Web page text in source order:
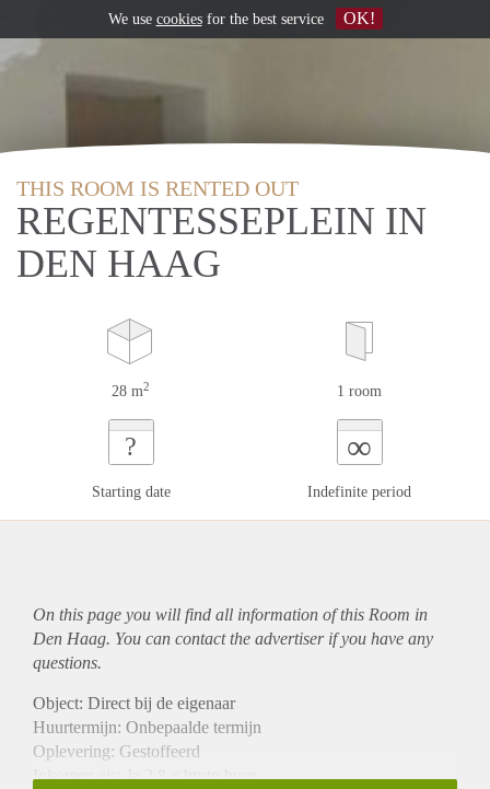
THIS ROOM IS RENTED OUT
REGENTESSEPLEIN IN
DEN HAAG
28 m2 1 room
?
Starting date
∞
Indefinite period
On this page you will find all information of this Room in
Den Haag. You can contact the advertiser if you have any
questions.
Object: Direct bij de eigenaar
Huurtermijn: Onbepaalde termijn
Oplevering: Gestoffeerd
Inkomen eis: Ja 2,8 x bruto huur
We use cookiesfor the best service OK!